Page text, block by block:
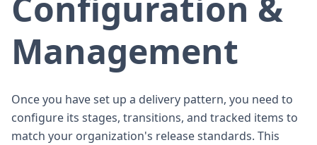
Management
Once you have set up a delivery pattern, you need to
configure its stages, transitions, and tracked items to
match your organization's release standards. This